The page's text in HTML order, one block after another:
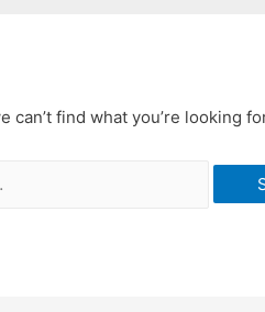
can’t find what you’re looking